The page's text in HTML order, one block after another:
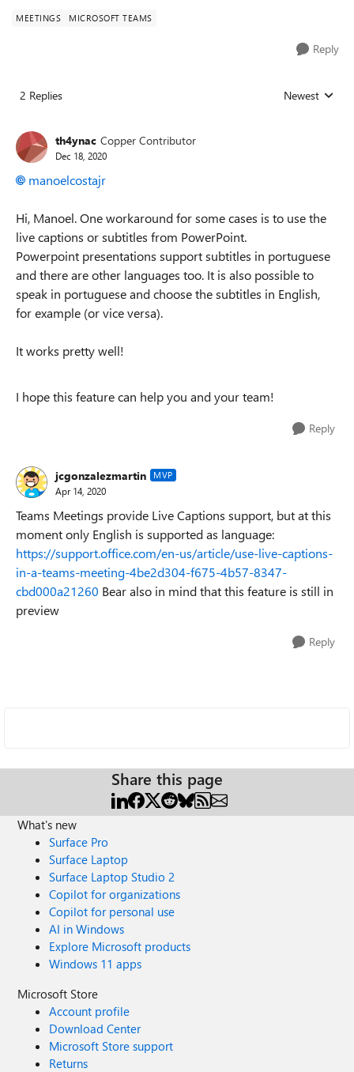
MEETINGS MICROSOFT TEAMS
Reply
2 Replies Replies sorted
Newest
th4ynac Copper Contributor
Dec 18, 2020
manoelcostajr
Hi, Manoel. One workaround for some cases is to use the
live captions or subtitles from PowerPoint.
Powerpoint presentations support subtitles in portuguese
and there are other languages too. It is also possible to
speak in portuguese and choose the subtitles in English,
for example (or vice versa).
It works pretty well!
I hope this feature can help you and your team!
Reply
jcgonzalezmartin MVP
Apr 14, 2020
Teams Meetings provide Live Captions support, but at this
moment only English is supported as language:
https://support.office.com/en-us/article/use-live-captions-
in-a-teams-meeting-4be2d304-f675-4b57-8347-
cbd000a21260 Bear also in mind that this feature is still in
preview
Reply
Share this page
What's new
Surface Pro
Surface Laptop
Surface Laptop Studio 2
Copilot for organizations
Copilot for personal use
AI in Windows
Explore Microsoft products
Windows 11 apps
Microsoft Store
Account profile
Download Center
Microsoft Store support
Returns